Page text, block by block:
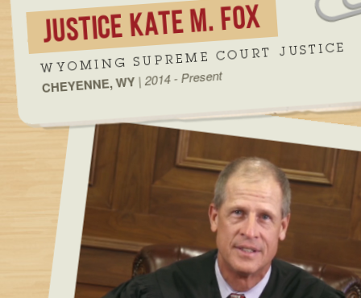
JUSTICE KATE M. FOX
WYOMING SUPREME COURT JUSTICE
CHEYENNE, WY|2014 - Present